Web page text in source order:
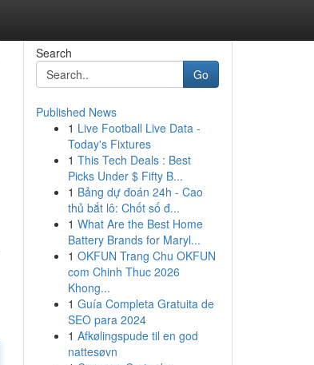
Search
Go
Published News
1 Live Football Live Data -
Today's Fixtures
1 This Tech Deals : Best
Picks Under $ Fifty B...
1 Bảng dự đoán 24h - Cao
thủ bắt lô: Chốt số đ...
1 What Are the Best Home
Battery Brands for Maryl...
1 OKFUN Trang Chu OKFUN
com Chinh Thuc 2026
Khong...
1 Guía Completa Gratuita de
SEO para 2024
1 Afkølingspude til en god
nattesøvn